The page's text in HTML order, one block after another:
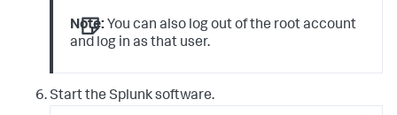
Note: You can also log out of the root account
and log in as that user.
Start the Splunk software.